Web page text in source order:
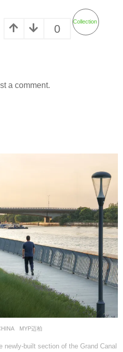
0
Collection
a comment.
MYP迈柏
newly-built section of the Grand Canal